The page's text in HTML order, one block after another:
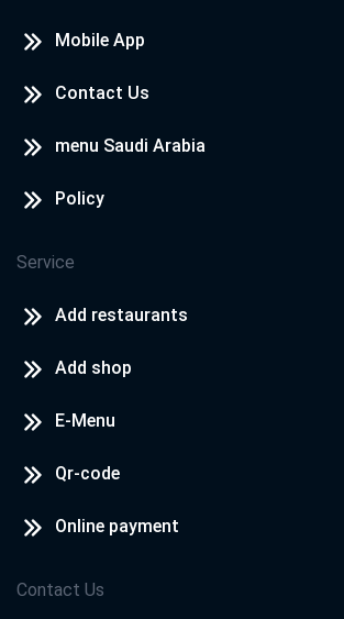
Mobile App
Contact Us
menu Saudi Arabia
Policy
Service
Add restaurants
Add shop
E-Menu
Qr-code
Online payment
Contact Us